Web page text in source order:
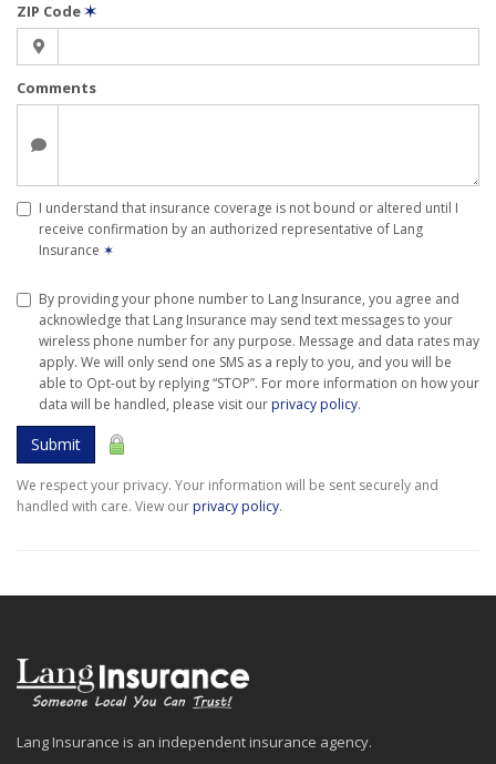
ZIP Code✶
Comments
I understand that insurance coverage is not bound or altered until I
receive confirmation by an authorized representative of Lang
Insurance ✶
By providing your phone number to Lang Insurance, you agree and
acknowledge that Lang Insurance may send text messages to your
wireless phone number for any purpose. Message and data rates may
apply. We will only send one SMS as a reply to you, and you will be
able to Opt-out by replying “STOP”. For more information on how your
data will be handled, please visit our privacy policy.
Submit
We respect your privacy. Your information will be sent securely and
handled with care. View our privacy policy.
Lang Insurance is an independent insurance agency.